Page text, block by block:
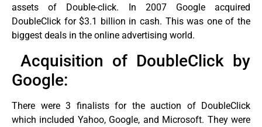
assets of Double-click. In 2007 Google acquired
DoubleClick for $3.1 billion in cash. This was one of the
biggest deals in the online advertising world.
Acquisition of DoubleClick by
Google:
There were 3 finalists for the auction of DoubleClick
which included Yahoo, Google, and Microsoft. They were